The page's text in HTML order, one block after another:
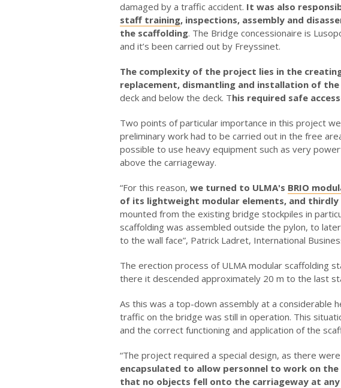
damaged by a traffic accident. It was also
staff training, inspections, assembly and
the scaffolding. The Bridge concessionaire is
and it’s been carried out by Freyssinet.
The complexity of the project lies in the
replacement, dismantling and installation of the
deck and below the deck. This required safe
Two points of particular importance in this project
preliminary work had to be carried out in the free
possible to use heavy equipment such as very
above the carriageway.
“For this reason, we turned to ULMA's BRIO
of its lightweight modular elements, and
mounted from the existing bridge stockpiles in
scaffolding was assembled outside the pylon, to
to the wall face”, Patrick Ladret, International
The erection process of ULMA modular scaffolding
there it descended approximately 20 m to the last
As this was a top-down assembly at a considerable
traffic on the bridge was still in operation. This
and the correct functioning and application of the
“The project required a special design, as there
encapsulated to allow personnel to work on
that no objects fell onto the carriageway at